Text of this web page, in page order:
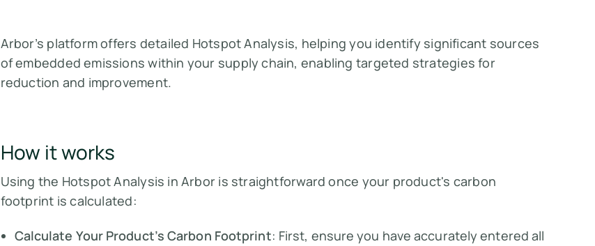
Arbor’s platform offers detailed Hotspot Analysis, helping you identify significant sources
of embedded emissions within your supply chain, enabling targeted strategies for
reduction and improvement.
How it works
Using the Hotspot Analysis in Arbor is straightforward once your product's carbon
footprint is calculated:
Calculate Your Product’s Carbon Footprint: First, ensure you have accurately entered all